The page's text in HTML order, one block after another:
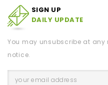
SIGN UP
DAILY UPDATE
You may unsubscribe at any
notice.